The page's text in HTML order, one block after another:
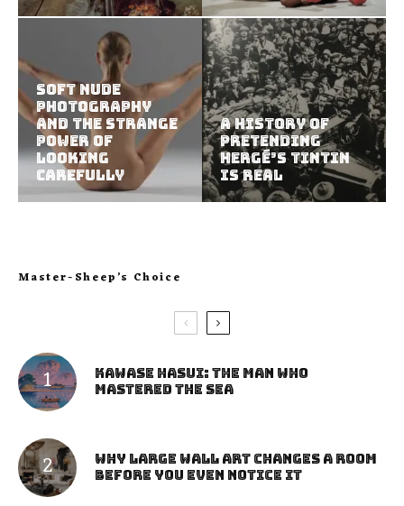
Soft Nude
Photography
and the Strange
Power of
Looking
Carefully
A History of
Pretending
Hergé’s Tintin
Is Real
Master-Sheep’s Choice
Kawase Hasui: The Man Who
Mastered the Sea
Why Large Wall Art Changes a Room
Before You Even Notice It